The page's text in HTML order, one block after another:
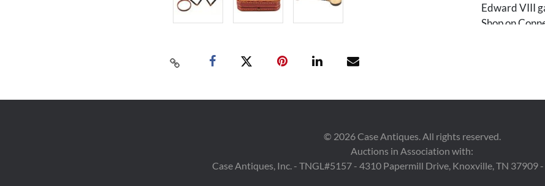
Edward VIII
Shop on
additional tiny
small stains
© 2026Case Antiques. All rights reserved.
Auctions in Association with:
Case Antiques, Inc. - TNGL#5157 - 4310 Papermill Drive, Knoxville, TN 37909